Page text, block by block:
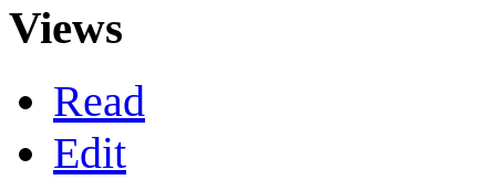
Views
Read
Edit